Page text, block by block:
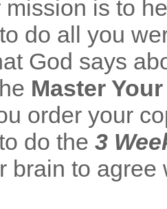
mission is to
do all you
God says
Master
order your
do the 3
brain to